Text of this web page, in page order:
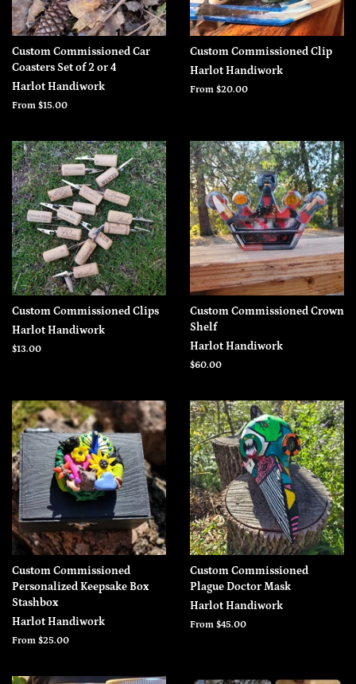
Custom Commissioned Car
Coasters Set of 2 or 4
Harlot Handiwork
From $15.00
Custom Commissioned Clip
Harlot Handiwork
From $20.00
Custom Commissioned Clips
Harlot Handiwork
Regular
$13.00
Custom Commissioned Crown
Shelf
Harlot Handiwork
Regular
$60.00
Custom Commissioned
Personalized Keepsake Box
Stashbox
Harlot Handiwork
From $25.00
Custom Commissioned
Plague Doctor Mask
Harlot Handiwork
From $45.00